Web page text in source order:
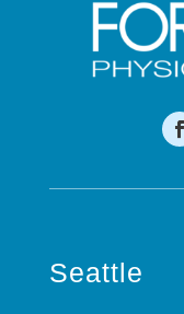
Seattle